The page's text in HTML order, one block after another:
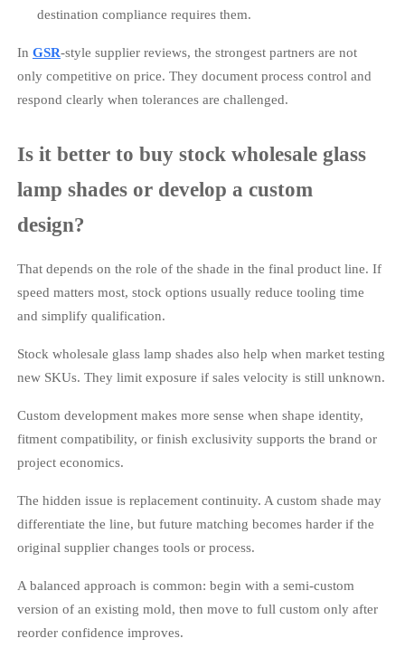
destination compliance requires them.
In GSR-style supplier reviews, the strongest partners are not
only competitive on price. They document process control and
respond clearly when tolerances are challenged.
Is it better to buy stock wholesale glass
lamp shades or develop a custom
design?
That depends on the role of the shade in the final product line. If
speed matters most, stock options usually reduce tooling time
and simplify qualification.
Stock wholesale glass lamp shades also help when market testing
new SKUs. They limit exposure if sales velocity is still unknown.
Custom development makes more sense when shape identity,
fitment compatibility, or finish exclusivity supports the brand or
project economics.
The hidden issue is replacement continuity. A custom shade may
differentiate the line, but future matching becomes harder if the
original supplier changes tools or process.
A balanced approach is common: begin with a semi-custom
version of an existing mold, then move to full custom only after
reorder confidence improves.